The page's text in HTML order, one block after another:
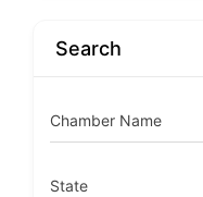
Search
Chamber Name
State